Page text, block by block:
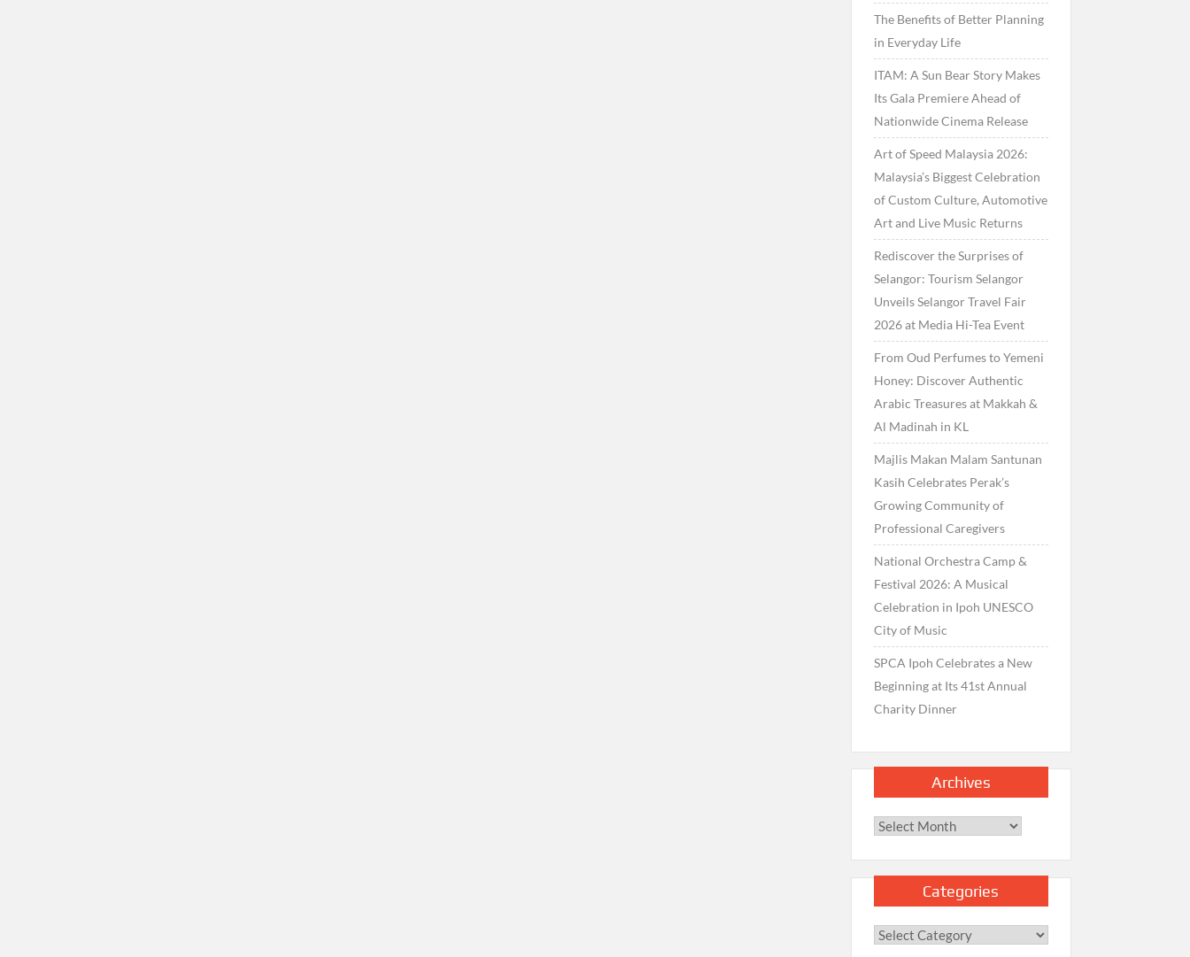
The Benefits of Better Planning
in Everyday Life
ITAM: A Sun Bear Story Makes
Its Gala Premiere Ahead of
Nationwide Cinema Release
Art of Speed Malaysia 2026:
Malaysia’s Biggest Celebration
of Custom Culture, Automotive
Art and Live Music Returns
Rediscover the Surprises of
Selangor: Tourism Selangor
Unveils Selangor Travel Fair
2026 at Media Hi-Tea Event
From Oud Perfumes to Yemeni
Honey: Discover Authentic
Arabic Treasures at Makkah &
Al Madinah in KL
Majlis Makan Malam Santunan
Kasih Celebrates Perak’s
Growing Community of
Professional Caregivers
National Orchestra Camp &
Festival 2026: A Musical
Celebration in Ipoh UNESCO
City of Music
SPCA Ipoh Celebrates a New
Beginning at Its 41st Annual
Charity Dinner
Archives
Archives
Categories
Categories